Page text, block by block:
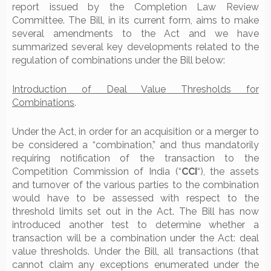
report issued by the Completion Law Review
Committee. The Bill, in its current form, aims to make
several amendments to the Act and we have
summarized several key developments related to the
regulation of combinations under the Bill below:
Introduction of Deal Value Thresholds for
Combinations.
Under the Act, in order for an acquisition or a merger to
be considered a “combination,” and thus mandatorily
requiring notification of the transaction to the
Competition Commission of India (“CCI“), the assets
and turnover of the various parties to the combination
would have to be assessed with respect to the
threshold limits set out in the Act. The Bill has now
introduced another test to determine whether a
transaction will be a combination under the Act: deal
value thresholds. Under the Bill, all transactions (that
cannot claim any exceptions enumerated under the